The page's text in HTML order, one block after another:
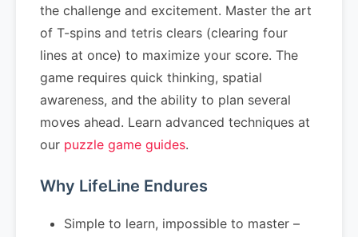
the challenge and excitement. Master the art
of T-spins and tetris clears (clearing four
lines at once) to maximize your score. The
game requires quick thinking, spatial
awareness, and the ability to plan several
moves ahead. Learn advanced techniques at
our puzzle game guides.
Why LifeLine Endures
Simple to learn, impossible to master –